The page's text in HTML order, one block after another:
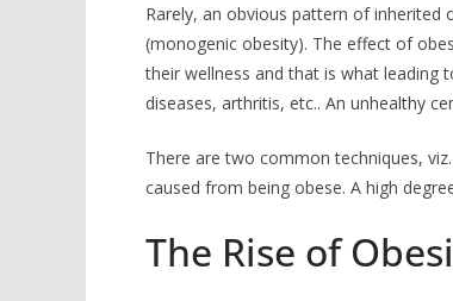
Rarely, an obvious pattern of
(monogenic obesity). The effect of
their wellness and that is what leading
diseases, arthritis, etc.. An unhealthy
There are two common techniques,
caused from being obese. A high
The Rise of